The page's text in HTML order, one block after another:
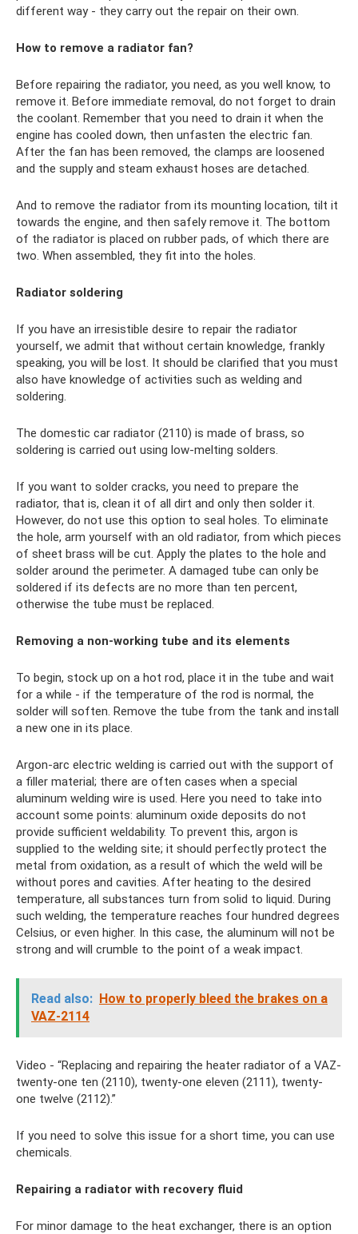
different way - they carry out the repair on their own.
How to remove a radiator fan?
Before repairing the radiator, you need, as you well know, to
remove it. Before immediate removal, do not forget to drain
the coolant. Remember that you need to drain it when the
engine has cooled down, then unfasten the electric fan.
After the fan has been removed, the clamps are loosened
and the supply and steam exhaust hoses are detached.
And to remove the radiator from its mounting location, tilt it
towards the engine, and then safely remove it. The bottom
of the radiator is placed on rubber pads, of which there are
two. When assembled, they fit into the holes.
Radiator soldering
If you have an irresistible desire to repair the radiator
yourself, we admit that without certain knowledge, frankly
speaking, you will be lost. It should be clarified that you must
also have knowledge of activities such as welding and
soldering.
The domestic car radiator (2110) is made of brass, so
soldering is carried out using low-melting solders.
If you want to solder cracks, you need to prepare the
radiator, that is, clean it of all dirt and only then solder it.
However, do not use this option to seal holes. To eliminate
the hole, arm yourself with an old radiator, from which pieces
of sheet brass will be cut. Apply the plates to the hole and
solder around the perimeter. A damaged tube can only be
soldered if its defects are no more than ten percent,
otherwise the tube must be replaced.
Removing a non-working tube and its elements
To begin, stock up on a hot rod, place it in the tube and wait
for a while - if the temperature of the rod is normal, the
solder will soften. Remove the tube from the tank and install
a new one in its place.
Argon-arc electric welding is carried out with the support of
a filler material; there are often cases when a special
aluminum welding wire is used. Here you need to take into
account some points: aluminum oxide deposits do not
provide sufficient weldability. To prevent this, argon is
supplied to the welding site; it should perfectly protect the
metal from oxidation, as a result of which the weld will be
without pores and cavities. After heating to the desired
temperature, all substances turn from solid to liquid. During
such welding, the temperature reaches four hundred degrees
Celsius, or even higher. In this case, the aluminum will not be
strong and will crumble to the point of a weak impact.
Read also: How to properly bleed the brakes on a
VAZ-2114
Video - “Replacing and repairing the heater radiator of a VAZ-
twenty-one ten (2110), twenty-one eleven (2111), twenty-
one twelve (2112).”
If you need to solve this issue for a short time, you can use
chemicals.
Repairing a radiator with recovery fluid
For minor damage to the heat exchanger, there is an option